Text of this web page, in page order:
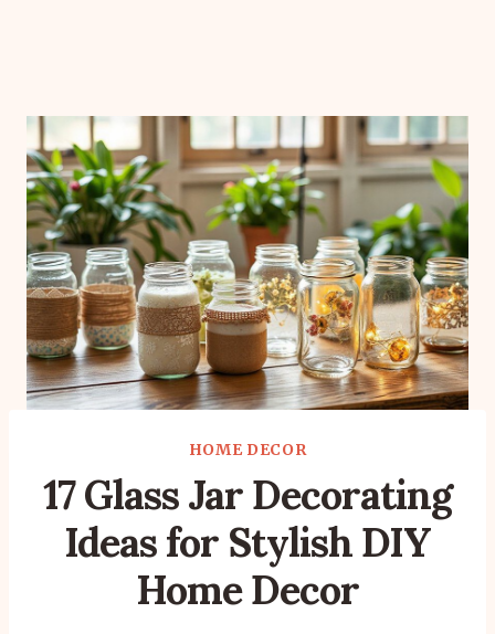
HOME DECOR
17 Glass Jar Decorating
Ideas for Stylish DIY
Home Decor